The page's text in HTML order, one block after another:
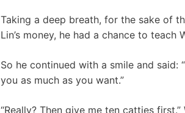
Taking a deep breath, for the sake of
Lin’s money, he had a chance to teach
So he continued with a smile and said:
you as much as you want.”
“Really? Then give me ten catties first.”